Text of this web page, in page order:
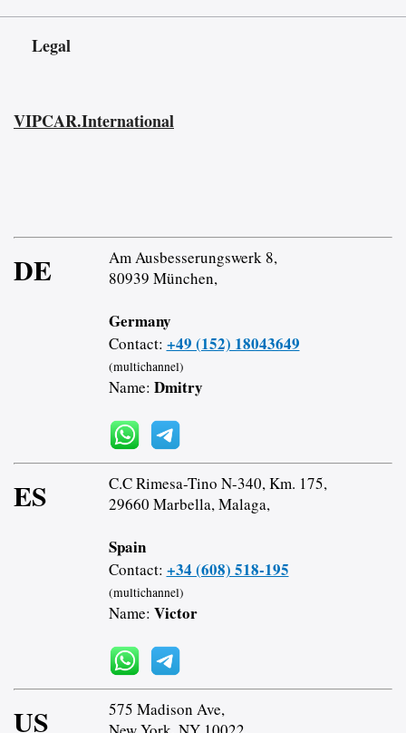
Legal
VIPCAR.International
DE
Am Ausbesserungswerk 8,
80939 München,
Germany
Contact: +49 (152) 18043649
(multichannel)
Name: Dmitry
ES
C.C Rimesa-Tino N-340, Km. 175,
29660 Marbella, Malaga,
Spain
Contact: +34 (608) 518-195
(multichannel)
Name: Victor
US
575 Madison Ave,